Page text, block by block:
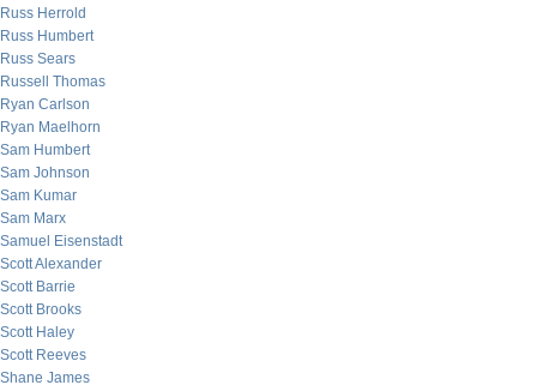
Russ Herrold
Russ Humbert
Russ Sears
Russell Thomas
Ryan Carlson
Ryan Maelhorn
Sam Humbert
Sam Johnson
Sam Kumar
Sam Marx
Samuel Eisenstadt
Scott Alexander
Scott Barrie
Scott Brooks
Scott Haley
Scott Reeves
Shane James